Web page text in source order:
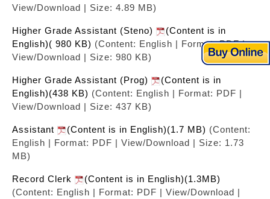
View/Download | Size: 4.89 MB)
Higher Grade Assistant (Steno)
(Content is in
English)( 980 KB) (Content: English | Format: PDF |
View/Download | Size: 980 KB)
Higher Grade Assistant (Prog)
(Content is in
English)(438 KB) (Content: English | Format: PDF |
View/Download | Size: 437 KB)
Assistant (Content is in English)(1.7 MB) (Content:
English | Format: PDF | View/Download | Size: 1.73
MB)
Record Clerk
(Content is in English)(1.3MB)
(Content: English | Format: PDF | View/Download |